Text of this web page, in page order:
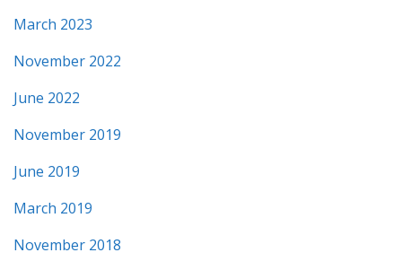
March 2023
November 2022
June 2022
November 2019
June 2019
March 2019
November 2018